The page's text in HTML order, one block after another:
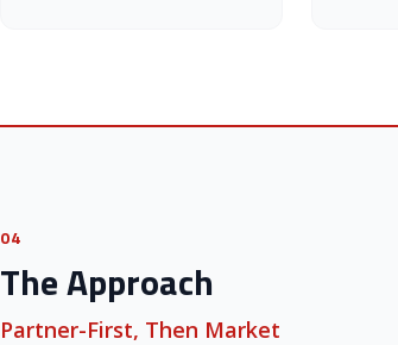
04
The Approach
Partner-First, Then Market